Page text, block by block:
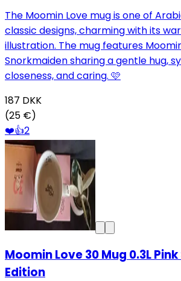
The Moomin Love mug is one of
classic designs, charming with its
illustration. The mug features
Snorkmaiden sharing a gentle hug,
closeness, and caring. 🩷
187 DKK
(25 €)
❤️👍2
Moomin Love 30 Mug 0.3L
Edition